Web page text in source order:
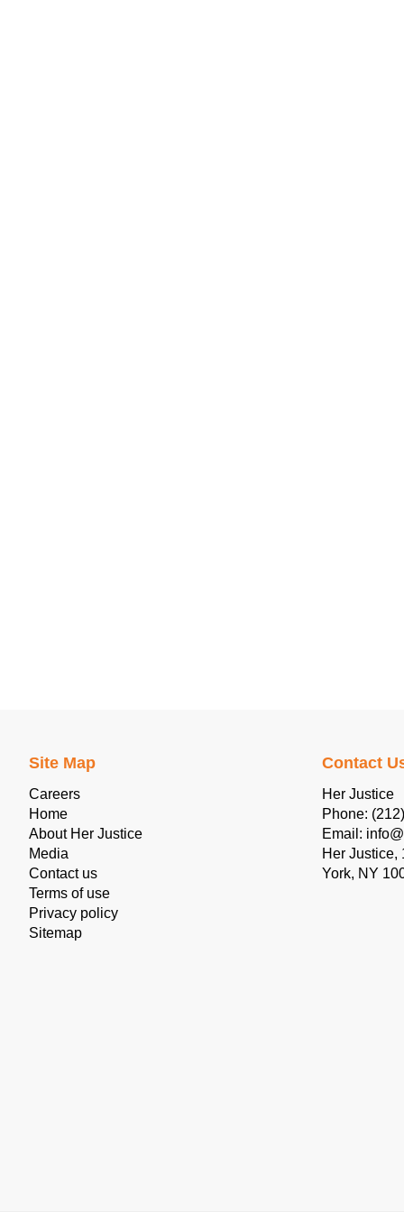
Site Map
Careers
Home
About Her Justice
Media
Contact us
Terms of use
Privacy policy
Sitemap
Contact
Her Justice
Phone:
Email:
Her Justice,
York, NY